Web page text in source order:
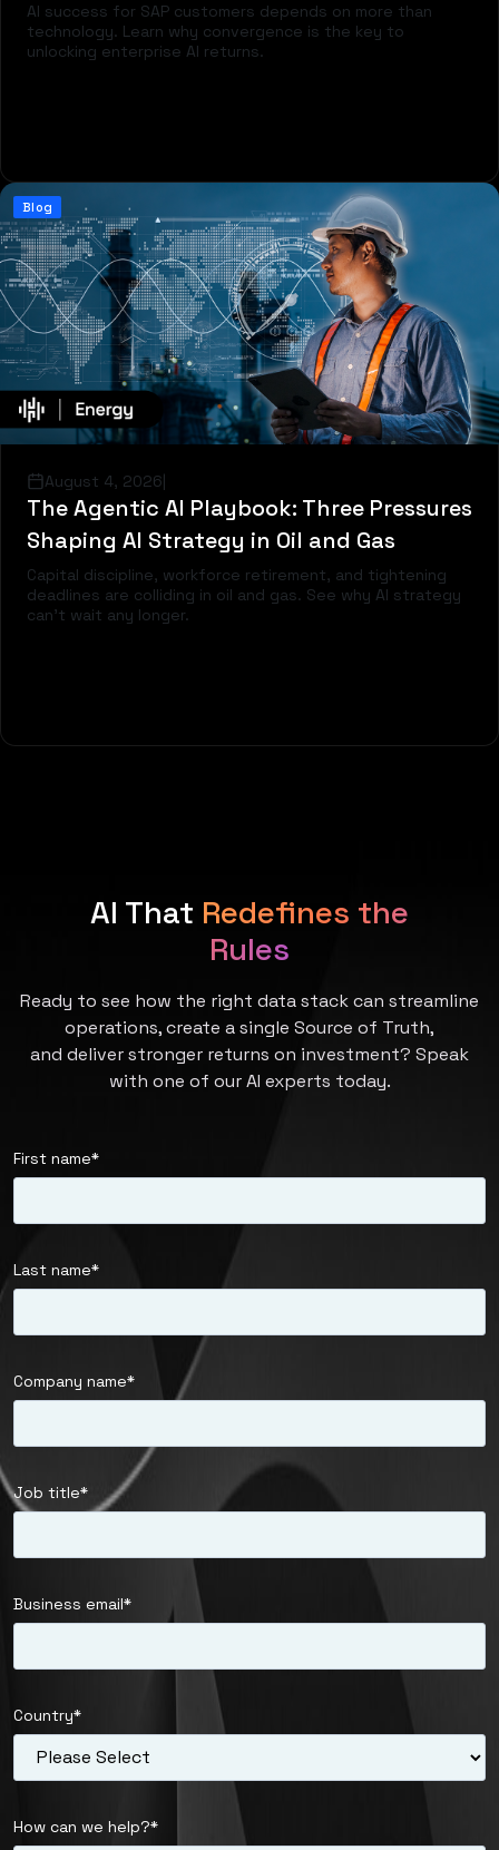
AI success for SAP customers depends on more than
technology. Learn why convergence is the key to
unlocking enterprise AI returns.
Blog
August 4, 2026
The Agentic AI Playbook: Three Pressures
Shaping AI Strategy in Oil and Gas
Capital discipline, workforce retirement, and tightening
deadlines are colliding in oil and gas. See why AI strategy
can't wait any longer.
AI That Redefines the
Rules
Ready to see how the right data stack can streamline
operations, create a single Source of Truth,
and deliver stronger returns on investment? Speak
with one of our AI experts today.
First name*
Last name*
Company name*
Job title*
Business email*
Country*
How can we help?*